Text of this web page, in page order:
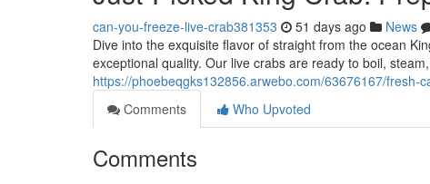
can-you-freeze-live-crab381353 51 days ago News
Dive into the exquisite flavor of straight from the ocean
exceptional quality. Our live crabs are ready to boil,
https://phoebeqgks132856.arwebo.com/63676167/fresh-
Comments
Who Upvoted
Comments